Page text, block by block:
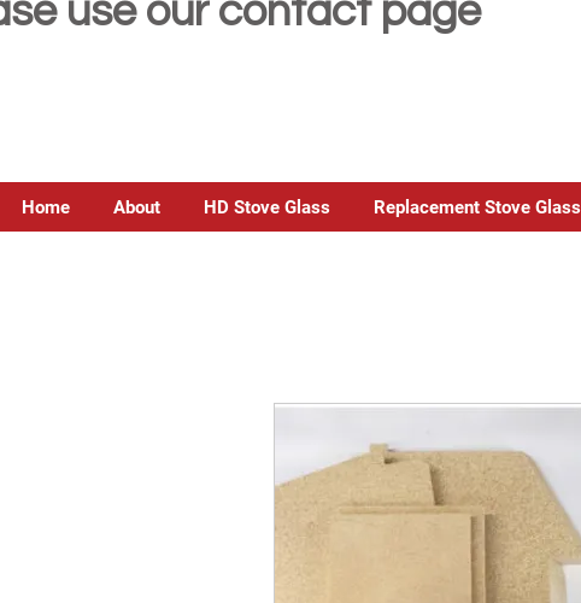
use our contact page
Home About HD Stove Glass Replacement Stove Glass